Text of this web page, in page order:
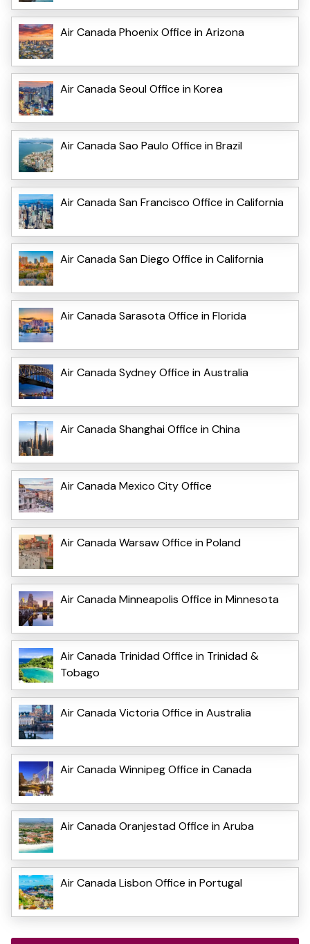
Air Canada Phoenix Office in Arizona
Air Canada Seoul Office in Korea
Air Canada Sao Paulo Office in Brazil
Air Canada San Francisco Office in California
Air Canada San Diego Office in California
Air Canada Sarasota Office in Florida
Air Canada Sydney Office in Australia
Air Canada Shanghai Office in China
Air Canada Mexico City Office
Air Canada Warsaw Office in Poland
Air Canada Minneapolis Office in Minnesota
Air Canada Trinidad Office in Trinidad &
Tobago
Air Canada Victoria Office in Australia
Air Canada Winnipeg Office in Canada
Air Canada Oranjestad Office in Aruba
Air Canada Lisbon Office in Portugal